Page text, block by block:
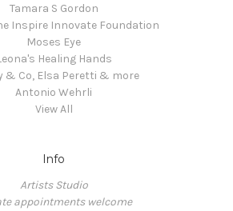
Tamara S Gordon
Inspire Innovate Foundation
Moses Eye
Healing Hands
& Co, Elsa Peretti & more
Antonio Wehrli
View All
Info
Artists Studio
appointments welcome